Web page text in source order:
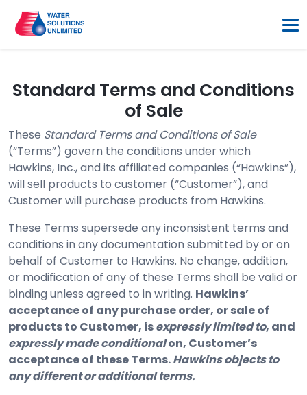
Standard Terms and Conditions
of Sale
These Standard Terms and Conditions of Sale
(“Terms”) govern the conditions under which
Hawkins, Inc., and its affiliated companies (“Hawkins”),
will sell products to customer (“Customer”), and
Customer will purchase products from Hawkins.
These Terms supersede any inconsistent terms and
conditions in any documentation submitted by or on
behalf of Customer to Hawkins. No change, addition,
or modification of any of these Terms shall be valid or
binding unless agreed to in writing. Hawkins’
acceptance of any purchase order, or sale of
products to Customer, isexpressly limited to, and
expressly made conditionalon, Customer’s
acceptance of these Terms.Hawkins objects to
any different or additional terms.